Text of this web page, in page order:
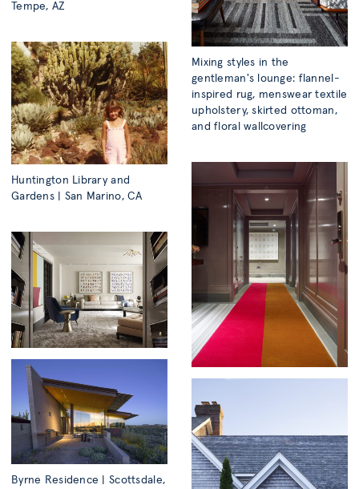
Mixing styles in the
gentleman's lounge: flannel-
inspired rug, menswear textile
upholstery, skirted ottoman,
and floral wallcovering
Tempe, AZ
Huntington Library and
Gardens | San Marino, CA
Byrne Residence | Scottsdale,